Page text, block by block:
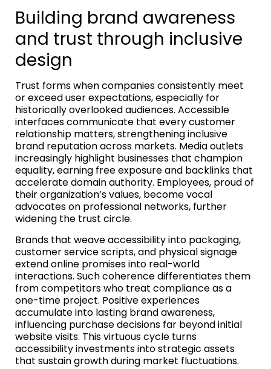
Building brand awareness
and trust through inclusive
design
Trust forms when companies consistently meet
or exceed user expectations, especially for
historically overlooked audiences. Accessible
interfaces communicate that every customer
relationship matters, strengthening inclusive
brand reputation across markets. Media outlets
increasingly highlight businesses that champion
equality, earning free exposure and backlinks that
accelerate domain authority. Employees, proud of
their organization’s values, become vocal
advocates on professional networks, further
widening the trust circle.
Brands that weave accessibility into packaging,
customer service scripts, and physical signage
extend online promises into real-world
interactions. Such coherence differentiates them
from competitors who treat compliance as a
one-time project. Positive experiences
accumulate into lasting brand awareness,
influencing purchase decisions far beyond initial
website visits. This virtuous cycle turns
accessibility investments into strategic assets
that sustain growth during market fluctuations.